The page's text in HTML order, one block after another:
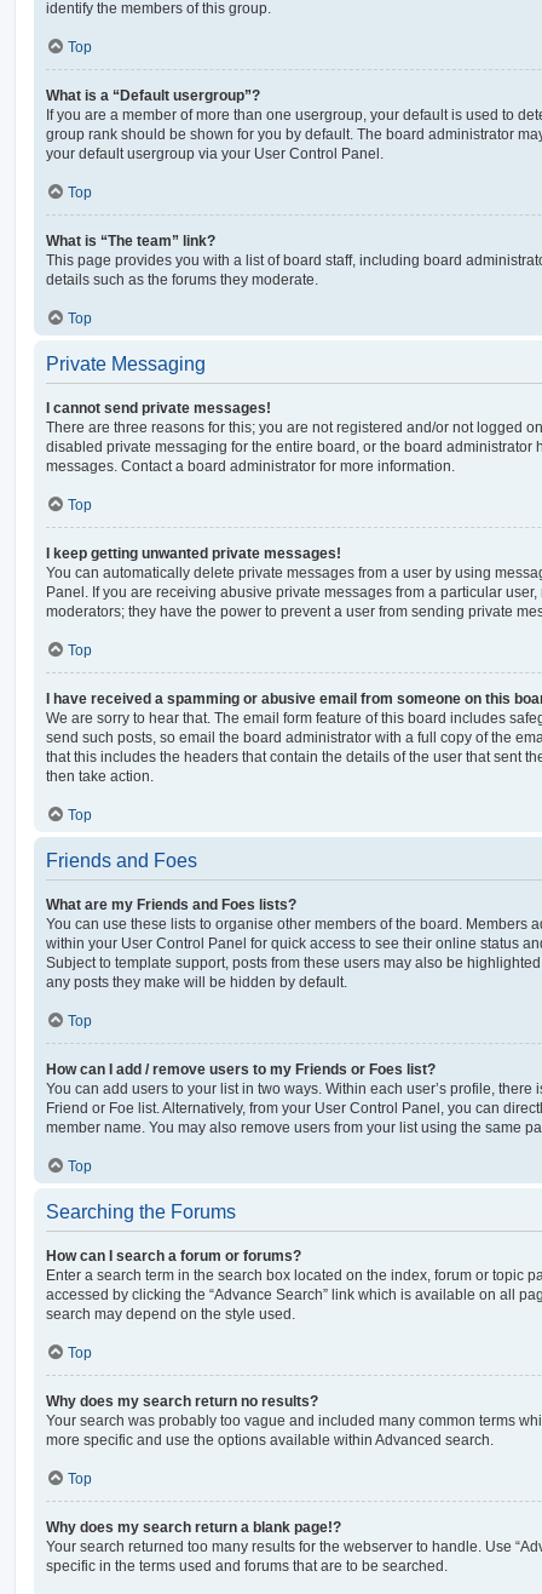
identify the members of this group.
Top
What is a “Default usergroup”?
If you are a member of more than one usergroup, your default is used to
group rank should be shown for you by default. The board administrator
your default usergroup via your User Control Panel.
Top
What is “The team” link?
This page provides you with a list of board staff, including board
details such as the forums they moderate.
Top
Private Messaging
I cannot send private messages!
There are three reasons for this; you are not registered and/or not logged
disabled private messaging for the entire board, or the board administrator
messages. Contact a board administrator for more information.
Top
I keep getting unwanted private messages!
You can automatically delete private messages from a user by using
Panel. If you are receiving abusive private messages from a particular
moderators; they have the power to prevent a user from sending private
Top
I have received a spamming or abusive email from someone on this
We are sorry to hear that. The email form feature of this board includes
send such posts, so email the board administrator with a full copy of the
that this includes the headers that contain the details of the user that sent
then take action.
Top
Friends and Foes
What are my Friends and Foes lists?
You can use these lists to organise other members of the board. Members
within your User Control Panel for quick access to see their online status
Subject to template support, posts from these users may also be
any posts they make will be hidden by default.
Top
How can I add / remove users to my Friends or Foes list?
You can add users to your list in two ways. Within each user’s profile, there
Friend or Foe list. Alternatively, from your User Control Panel, you can
member name. You may also remove users from your list using the same
Top
Searching the Forums
How can I search a forum or forums?
Enter a search term in the search box located on the index, forum or topic
accessed by clicking the “Advance Search” link which is available on all
search may depend on the style used.
Top
Why does my search return no results?
Your search was probably too vague and included many common terms
more specific and use the options available within Advanced search.
Top
Why does my search return a blank page!?
Your search returned too many results for the webserver to handle. Use
specific in the terms used and forums that are to be searched.